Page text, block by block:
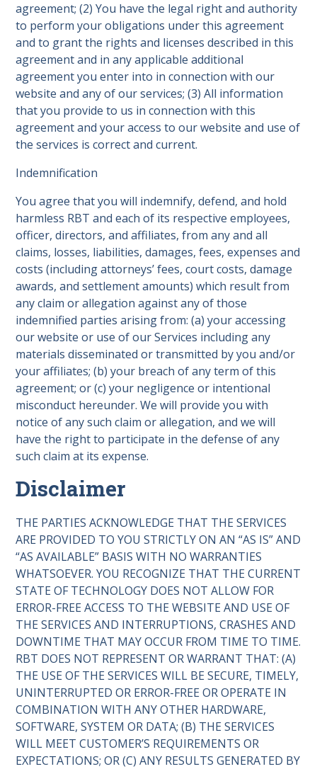
agreement; (2) You have the legal right and authority
to perform your obligations under this agreement
and to grant the rights and licenses described in this
agreement and in any applicable additional
agreement you enter into in connection with our
website and any of our services; (3) All information
that you provide to us in connection with this
agreement and your access to our website and use of
the services is correct and current.
Indemnification
You agree that you will indemnify, defend, and hold
harmless RBT and each of its respective employees,
officer, directors, and affiliates, from any and all
claims, losses, liabilities, damages, fees, expenses and
costs (including attorneys’ fees, court costs, damage
awards, and settlement amounts) which result from
any claim or allegation against any of those
indemnified parties arising from: (a) your accessing
our website or use of our Services including any
materials disseminated or transmitted by you and/or
your affiliates; (b) your breach of any term of this
agreement; or (c) your negligence or intentional
misconduct hereunder. We will provide you with
notice of any such claim or allegation, and we will
have the right to participate in the defense of any
such claim at its expense.
Disclaimer
THE PARTIES ACKNOWLEDGE THAT THE SERVICES
ARE PROVIDED TO YOU STRICTLY ON AN “AS IS” AND
“AS AVAILABLE” BASIS WITH NO WARRANTIES
WHATSOEVER. YOU RECOGNIZE THAT THE CURRENT
STATE OF TECHNOLOGY DOES NOT ALLOW FOR
ERROR-FREE ACCESS TO THE WEBSITE AND USE OF
THE SERVICES AND INTERRUPTIONS, CRASHES AND
DOWNTIME THAT MAY OCCUR FROM TIME TO TIME.
RBT DOES NOT REPRESENT OR WARRANT THAT: (A)
THE USE OF THE SERVICES WILL BE SECURE, TIMELY,
UNINTERRUPTED OR ERROR-FREE OR OPERATE IN
COMBINATION WITH ANY OTHER HARDWARE,
SOFTWARE, SYSTEM OR DATA; (B) THE SERVICES
WILL MEET CUSTOMER’S REQUIREMENTS OR
EXPECTATIONS; OR (C) ANY RESULTS GENERATED BY